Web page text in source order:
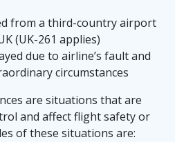
from a third-country airport
(UK-261 applies)
due to airline’s fault and
circumstances
are situations that are
and affect flight safety or
of these situations are: